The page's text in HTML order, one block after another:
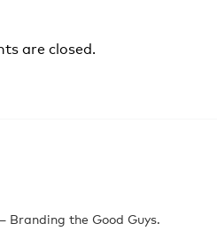
are closed.
Branding the Good Guys.